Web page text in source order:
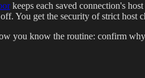
keeps each saved connection's
You get the security of strict host
you know the routine: confirm